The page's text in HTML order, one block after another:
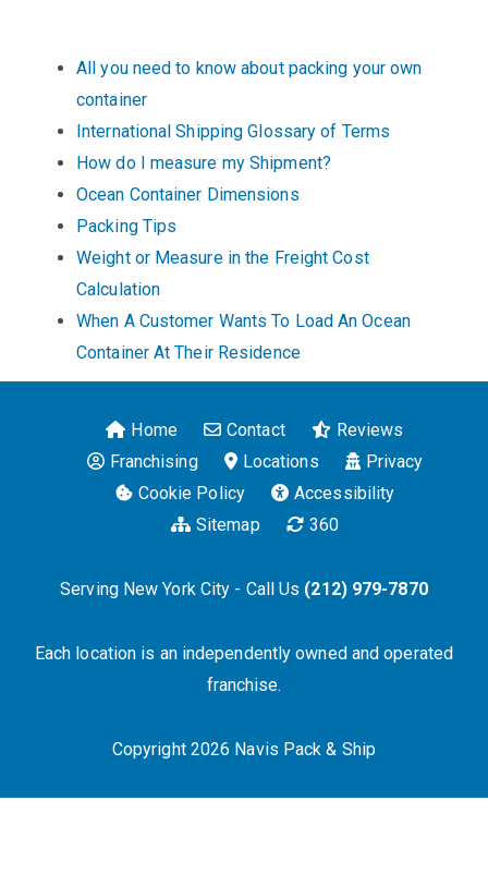
All you need to know about packing your own
container
International Shipping Glossary of Terms
How do I measure my Shipment?
Ocean Container Dimensions
Packing Tips
Weight or Measure in the Freight Cost
Calculation
When A Customer Wants To Load An Ocean
Container At Their Residence
Home Contact
Reviews
Franchising
Locations
Privacy
Cookie Policy
Accessibility
Sitemap
360
Serving New York City - Call Us (212) 979-7870
Each location is an independently owned and operated
franchise.
Copyright 2026 Navis Pack & Ship